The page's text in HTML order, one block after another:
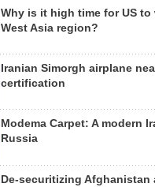
Why is it high time for US to
West Asia region?
Iranian Simorgh airplane
certification
Modema Carpet: A modern
Russia
De-securitizing Afghanistan